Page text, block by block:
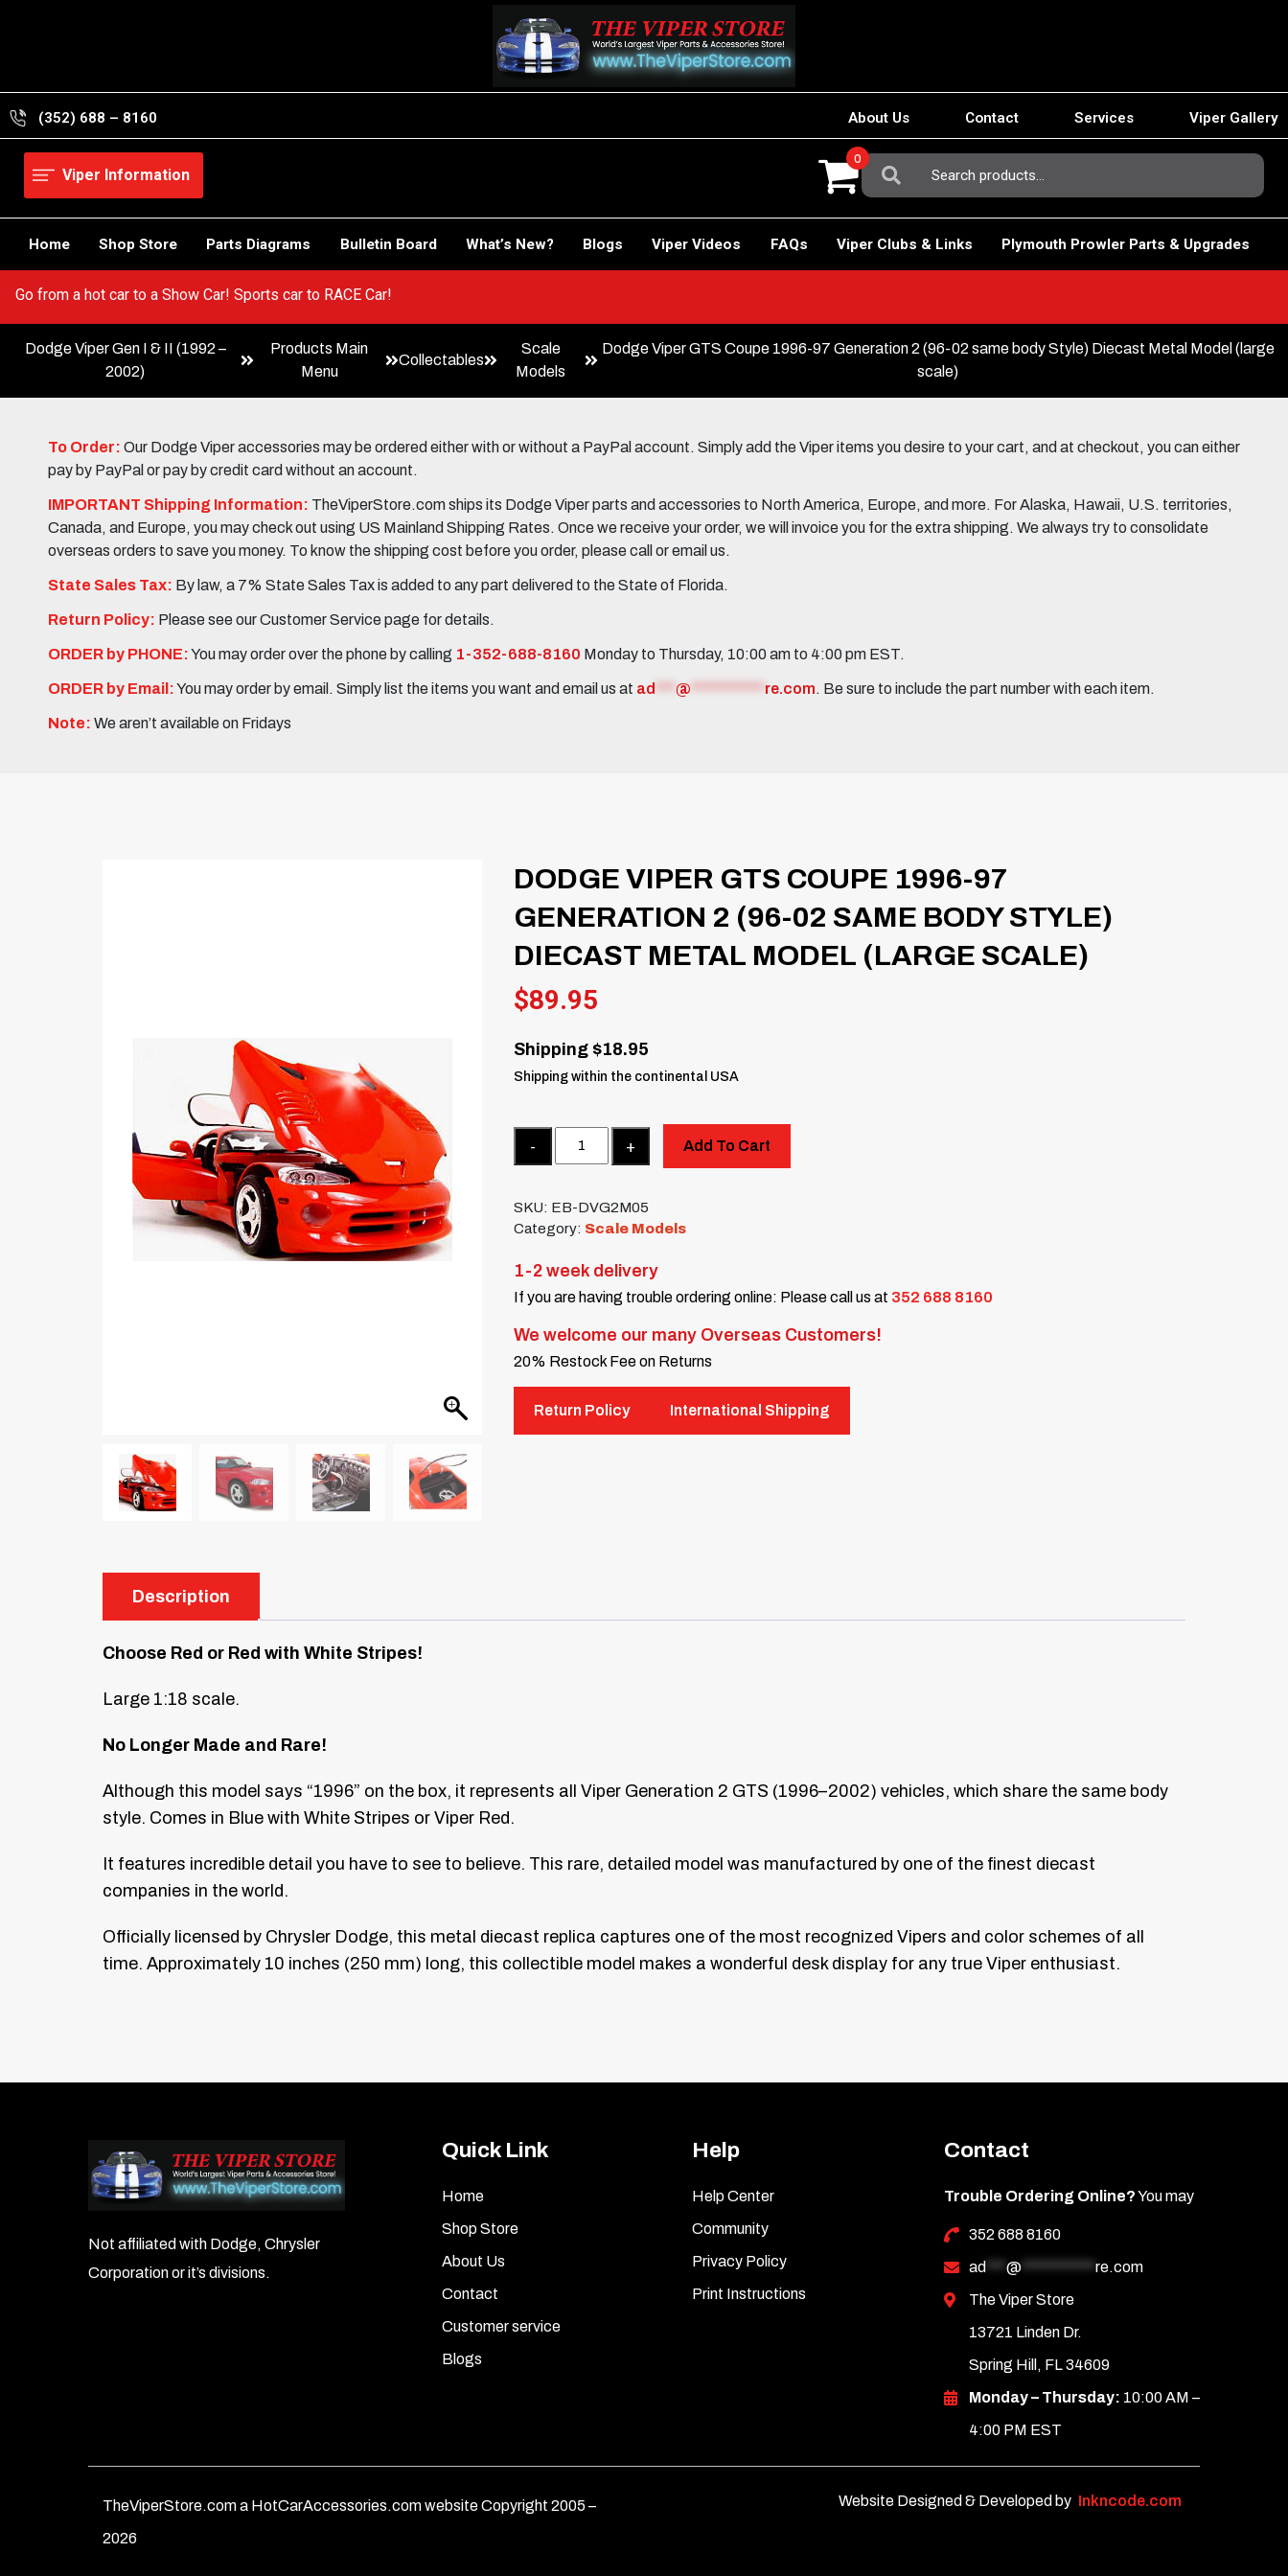
(352) 688 – 8160 About Us Contact Services Viper Gallery
Viper Information
Search
For:
0
Home Shop Store Parts Diagrams Bulletin Board What’s New? Blogs Viper Videos FAQs Viper Clubs & Links Plymouth Prowler Parts & Upgrades
Go from a hot car to a Show Car! Sports car to RACE Car!
Dodge Viper Gen I & II (1992 –
2002)
Products Main
Menu
Collectables
Scale
Models
Dodge Viper GTS Coupe 1996-97 Generation 2 (96-02 same body Style) Diecast Metal Model (large
scale)
To Order: Our Dodge Viper accessories may be ordered either with or without a PayPal account. Simply add the Viper items you desire to your cart, and at checkout, you can either
pay by PayPal or pay by credit card without an account.
IMPORTANT Shipping Information: TheViperStore.com ships its Dodge Viper parts and accessories to North America, Europe, and more. For Alaska, Hawaii, U.S. territories,
Canada, and Europe, you may check out using US Mainland Shipping Rates. Once we receive your order, we will invoice you for the extra shipping. We always try to consolidate
overseas orders to save you money. To know the shipping cost before you order, please call or email us.
State Sales Tax: By law, a 7% State Sales Tax is added to any part delivered to the State of Florida.
Return Policy: Please see our Customer Service page for details.
ORDER by PHONE:You may order over the phone by calling 1-352-688-8160 Monday to Thursday, 10:00 am to 4:00 pm EST.
ORDER by Email:You may order by email. Simply list the items you want and email us at ad @ re.com. Be sure to include the part number with each item.
Note: We aren’t available on Fridays
DODGE VIPER GTS COUPE 1996-97
GENERATION 2 (96-02 SAME BODY STYLE)
DIECAST METAL MODEL (LARGE SCALE)
$89.95
Shipping $18.95
Shipping within the continental USA
Add To Cart
SKU: EB-DVG2M05
Category: Scale Models
1-2 week delivery
If you are having trouble ordering online: Please call us at 352 688 8160
We welcome our many Overseas Customers!
20% Restock Fee on Returns
Return Policy International Shipping
Description
Choose Red or Red with White Stripes!
Large 1:18 scale.
No Longer Made and Rare!
Although this model says “1996” on the box, it represents all Viper Generation 2 GTS (1996–2002) vehicles, which share the same body
style. Comes in Blue with White Stripes or Viper Red.
It features incredible detail you have to see to believe. This rare, detailed model was manufactured by one of the finest diecast
companies in the world.
Officially licensed by Chrysler Dodge, this metal diecast replica captures one of the most recognized Vipers and color schemes of all
time. Approximately 10 inches (250 mm) long, this collectible model makes a wonderful desk display for any true Viper enthusiast.
Not affiliated with Dodge, Chrysler
Corporation or it’s divisions.
Quick Link
Home
Shop Store
About Us
Contact
Customer service
Blogs
Help
Help Center
Community
Privacy Policy
Print Instructions
Contact
Trouble Ordering Online?You may
352 688 8160
ad
@*********** re.com
The Viper Store
13721 Linden Dr.
Spring Hill, FL 34609
Monday – Thursday: 10:00 AM –
4:00 PM EST
TheViperStore.com a HotCarAccessories.com website Copyright 2005 –
2026
Website Designed & Developed by Inkncode.com